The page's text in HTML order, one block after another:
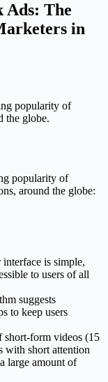
The
in
popularity of
the globe.
popularity of
around the globe:
interface is simple,
to users of all
suggests
to keep users
short-form videos (15
with short attention
large amount of